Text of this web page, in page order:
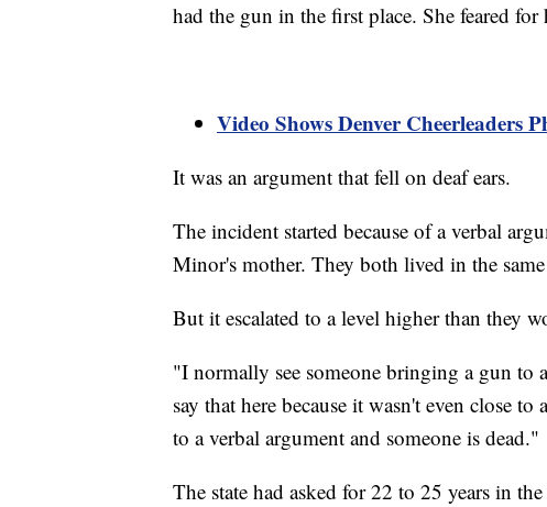
had the gun in the first place. She feared for
Video Shows Denver Cheerleaders
It was an argument that fell on deaf ears.
The incident started because of a verbal
Minor's mother. They both lived in the
But it escalated to a level higher than they
"I normally see someone bringing a gun to
say that here because it wasn't even close
to a verbal argument and someone is dead."
The state had asked for 22 to 25 years in